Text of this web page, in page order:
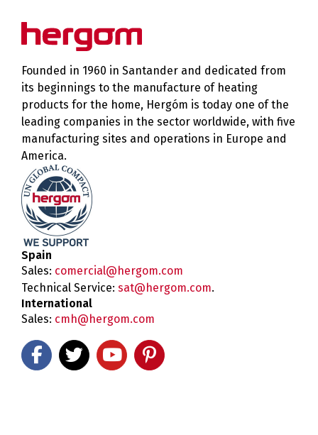
Founded in 1960 in Santander and dedicated from
its beginnings to the manufacture of heating
products for the home, Hergóm is today one of the
leading companies in the sector worldwide, with five
manufacturing sites and operations in Europe and
America.
Spain
Sales: comercial@hergom.com
Technical Service: sat@hergom.com.
International
Sales: cmh@hergom.com